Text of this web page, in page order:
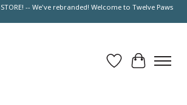
STORE! -- We've rebranded! Welcome to Twelve Paws
Wish List
Cart